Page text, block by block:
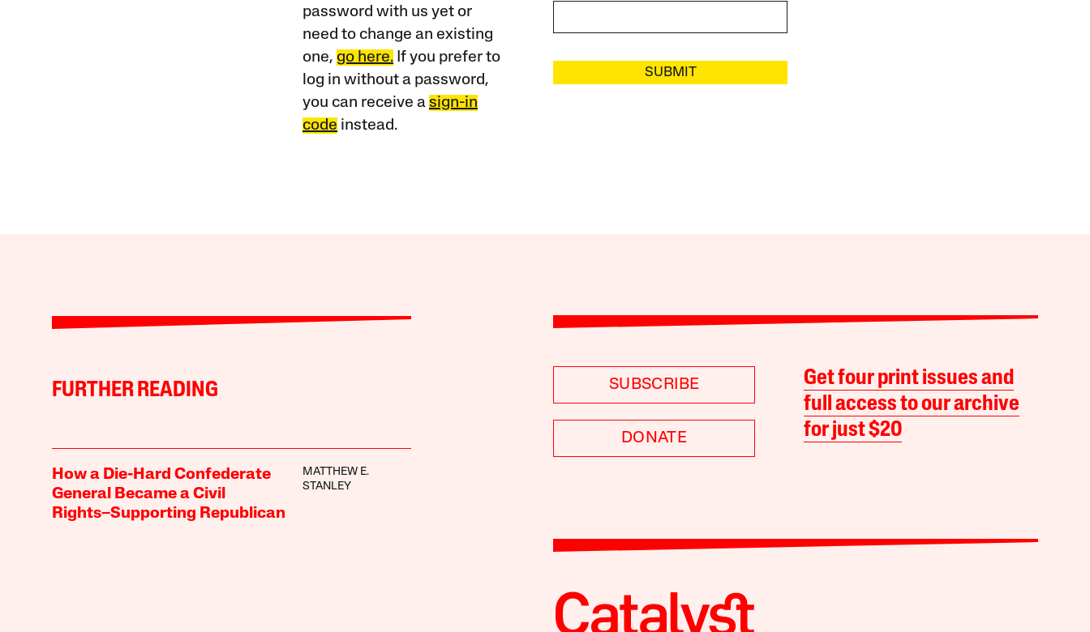
password with us yet or
need to change an existing
one, go here.If you prefer to
log in without a password,
you can receive a sign-in
code instead.
SUBMIT
FURTHER READING
How a Die-Hard Confederate
General Became a Civil
Rights–Supporting Republican
MATTHEW E.
STANLEY
SUBSCRIBE
DONATE
Get four print issues and
full access to our archive
for just $20